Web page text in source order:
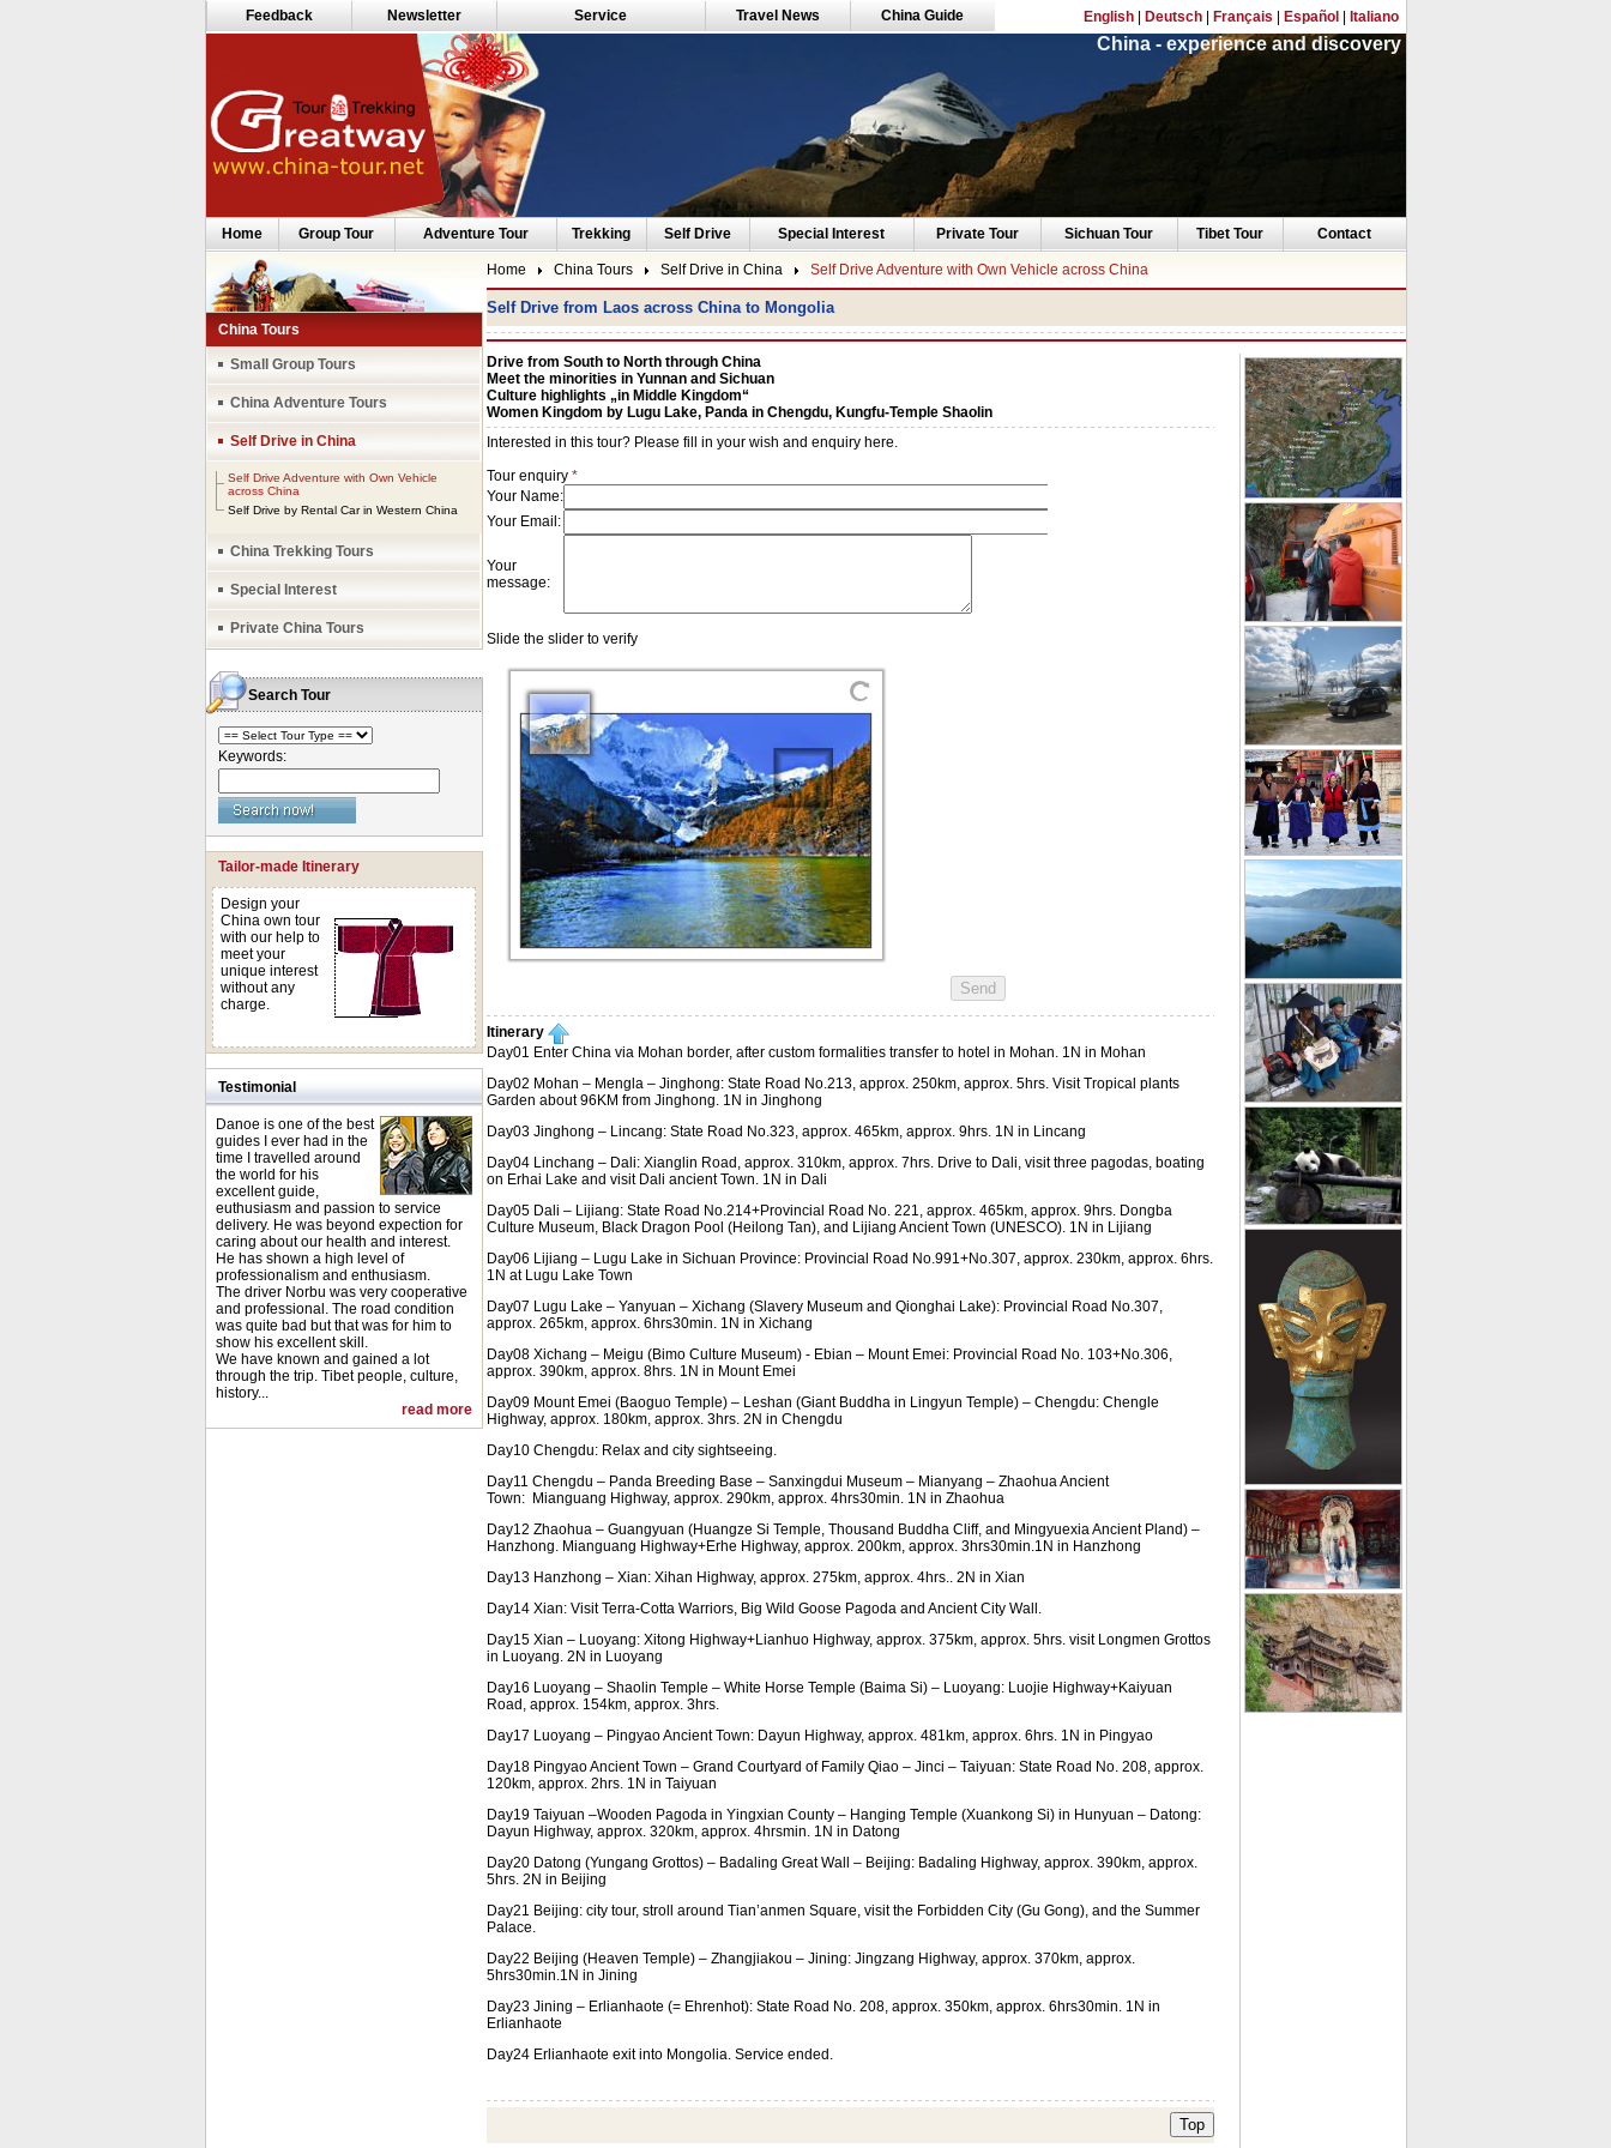
Feedback Newsletter Service Travel News China Guide English| Deutsch| Français Español Italiano
China - experience and discovery
Home Group Tour Adventure Tour Trekking Self Drive Special Interest Private Tour Sichuan Tour Tibet Tour Contact
China Tours
Small Group Tours
China Adventure Tours
Self Drive in China
Self Drive Adventure with Own Vehicle
across China
Self Drive by Rental Car in Western China
China Trekking Tours
Special Interest
Private China Tours
Search Tour
Keywords:
Tailor-made Itinerary
Design your
China own tour
with our help to
meet your
unique interest
without any
charge.
Testimonial
Danoe is one of the best
guides I ever had in the
time I travelled around
the world for his
excellent guide,
euthusiasm and passion to service
delivery. He was beyond expection for
caring about our health and interest.
He has shown a high level of
professionalism and enthusiasm.
The driver Norbu was very cooperative
and professional. The road condition
was quite bad but that was for him to
show his excellent skill.
We have known and gained a lot
through the trip. Tibet people, culture,
history...
read more
Home China Tours Self Drive in China Self Drive Adventure with Own Vehicle across China
Self Drive from Laos across China to Mongolia
Drive from South to North through China
Meet the minorities in Yunnan and Sichuan
Culture highlights „in Middle Kingdom“
Women Kingdom by Lugu Lake, Panda in Chengdu, Kungfu-Temple Shaolin
Itinerary
Day01 Enter China via Mohan border, after custom formalities transfer to hotel in Mohan. 1N in Mohan
Day02 Mohan – Mengla – Jinghong: State Road No.213, approx. 250km, approx. 5hrs. Visit Tropical plants
Garden about 96KM from Jinghong. 1N in Jinghong
Day03 Jinghong – Lincang: State Road No.323, approx. 465km, approx. 9hrs. 1N in Lincang
Day04 Linchang – Dali: Xianglin Road, approx. 310km, approx. 7hrs. Drive to Dali, visit three pagodas, boating
on Erhai Lake and visit Dali ancient Town. 1N in Dali
Day05 Dali – Lijiang: State Road No.214+Provincial Road No. 221, approx. 465km, approx. 9hrs. Dongba
Culture Museum, Black Dragon Pool (Heilong Tan), and Lijiang Ancient Town (UNESCO). 1N in Lijiang
Day06 Lijiang – Lugu Lake in Sichuan Province: Provincial Road No.991+No.307, approx. 230km, approx. 6hrs.
1N at Lugu Lake Town
Day07 Lugu Lake – Yanyuan – Xichang (Slavery Museum and Qionghai Lake): Provincial Road No.307,
approx. 265km, approx. 6hrs30min. 1N in Xichang
Day08 Xichang – Meigu (Bimo Culture Museum) - Ebian – Mount Emei: Provincial Road No. 103+No.306,
approx. 390km, approx. 8hrs. 1N in Mount Emei
Day09 Mount Emei (Baoguo Temple) – Leshan (Giant Buddha in Lingyun Temple) – Chengdu: Chengle
Highway, approx. 180km, approx. 3hrs. 2N in Chengdu
Day10 Chengdu: Relax and city sightseeing.
Day11 Chengdu – Panda Breeding Base – Sanxingdui Museum – Mianyang – Zhaohua Ancient
Town: Mianguang Highway, approx. 290km, approx. 4hrs30min. 1N in Zhaohua
Day12 Zhaohua – Guangyuan (Huangze Si Temple, Thousand Buddha Cliff, and Mingyuexia Ancient Pland) –
Hanzhong. Mianguang Highway+Erhe Highway, approx. 200km, approx. 3hrs30min.1N in Hanzhong
Day13 Hanzhong – Xian: Xihan Highway, approx. 275km, approx. 4hrs.. 2N in Xian
Day14 Xian: Visit Terra-Cotta Warriors, Big Wild Goose Pagoda and Ancient City Wall.
Day15 Xian – Luoyang: Xitong Highway+Lianhuo Highway, approx. 375km, approx. 5hrs. visit Longmen Grottos
in Luoyang. 2N in Luoyang
Day16 Luoyang – Shaolin Temple – White Horse Temple (Baima Si) – Luoyang: Luojie Highway+Kaiyuan
Road, approx. 154km, approx. 3hrs.
Day17 Luoyang – Pingyao Ancient Town: Dayun Highway, approx. 481km, approx. 6hrs. 1N in Pingyao
Day18 Pingyao Ancient Town – Grand Courtyard of Family Qiao – Jinci – Taiyuan: State Road No. 208, approx.
120km, approx. 2hrs. 1N in Taiyuan
Day19 Taiyuan –Wooden Pagoda in Yingxian County – Hanging Temple (Xuankong Si) in Hunyuan – Datong:
Dayun Highway, approx. 320km, approx. 4hrsmin. 1N in Datong
Day20 Datong (Yungang Grottos) – Badaling Great Wall – Beijing: Badaling Highway, approx. 390km, approx.
5hrs. 2N in Beijing
Day21 Beijing: city tour, stroll around Tian’anmen Square, visit the Forbidden City (Gu Gong), and the Summer
Palace.
Day22 Beijing (Heaven Temple) – Zhangjiakou – Jining: Jingzang Highway, approx. 370km, approx.
5hrs30min.1N in Jining
Day23 Jining – Erlianhaote (= Ehrenhot): State Road No. 208, approx. 350km, approx. 6hrs30min. 1N in
Erlianhaote
Day24 Erlianhaote exit into Mongolia. Service ended.